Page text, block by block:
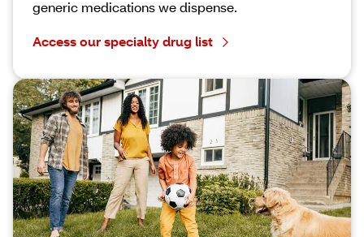
generic medications we dispense.
Access our specialty drug list